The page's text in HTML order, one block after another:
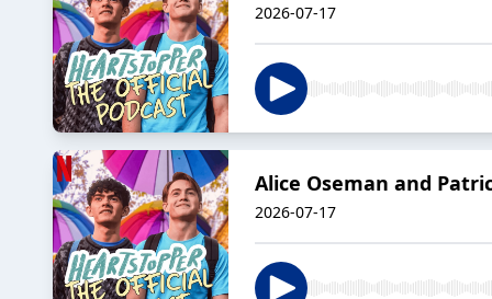
2026-07-17
Alice Oseman and
2026-07-17